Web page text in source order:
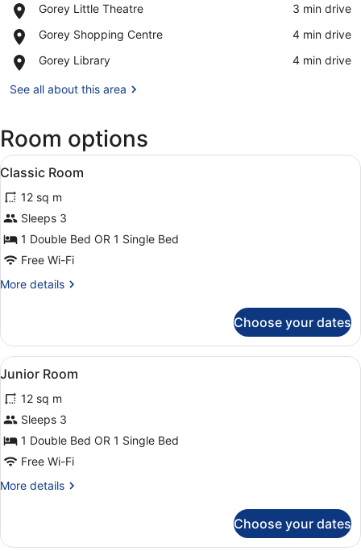
Gorey Little Theatre
Place,
Little
‪3 min drive‬
Gorey Shopping Centre
Place,
Shopping
‪4 min drive‬
Gorey Library
Place,
Library
‪4 min drive‬
See all about this area
Room options
View
all
photos
for
Classic
Room
A bedroom with a large bed,
2
Classic Room
12 sq m
Sleeps 3
1 Double Bed OR 1 Single Bed
Free Wi-Fi
More details
More
Room
Choose your dates
View
all
photos
for
Junior
Room
A room with a bed, a bedside
2
Junior Room
12 sq m
Sleeps 3
1 Double Bed OR 1 Single Bed
Free Wi-Fi
More details
More
Room
Choose your dates